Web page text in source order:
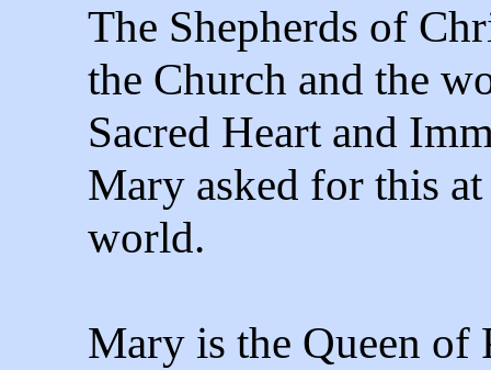
The Shepherds of
the Church and the
Sacred Heart and
Mary asked for this
world.
Mary is the Queen of